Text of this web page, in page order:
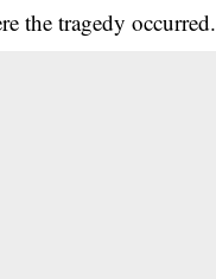
the tragedy occurred.